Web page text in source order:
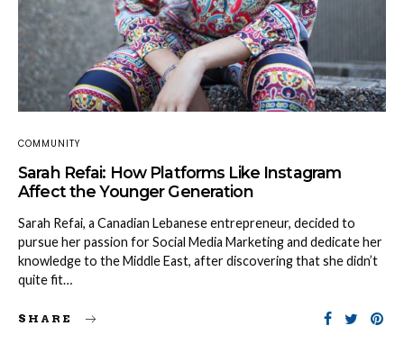
COMMUNITY
Sarah Refai: How Platforms Like Instagram
Affect the Younger Generation
Sarah Refai, a Canadian Lebanese entrepreneur, decided to
pursue her passion for Social Media Marketing and dedicate her
knowledge to the Middle East, after discovering that she didn’t
quite fit…
SHARE